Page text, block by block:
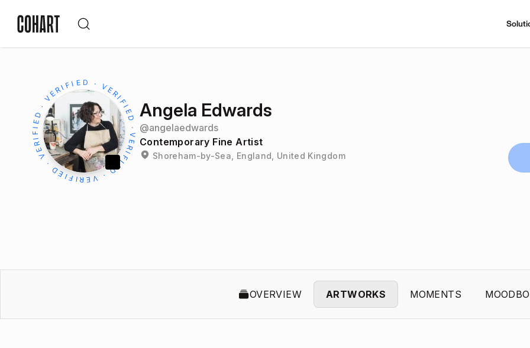
Angela Edwards
@angelaedwards
Contemporary Fine Artist
Shoreham-by-Sea, England, United Kingdom
OVERVIEW ARTWORKS MOMENTS